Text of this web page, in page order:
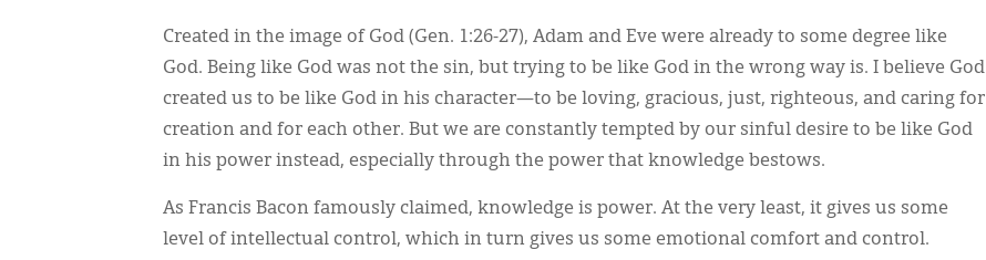
Created in the image of God (Gen. 1:26-27), Adam and Eve were already to some degree like
God. Being like God was not the sin, but trying to be like God in the wrong way is. I believe God
created us to be like God in his character—to be loving, gracious, just, righteous, and caring for
creation and for each other. But we are constantly tempted by our sinful desire to be like God
in his power instead, especially through the power that knowledge bestows.
As Francis Bacon famously claimed, knowledge is power. At the very least, it gives us some
level of intellectual control, which in turn gives us some emotional comfort and control.